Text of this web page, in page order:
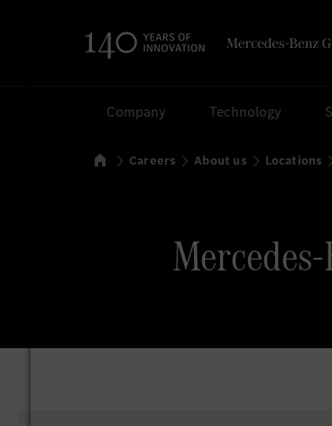
Company Technology
HomeCareers About us Locations